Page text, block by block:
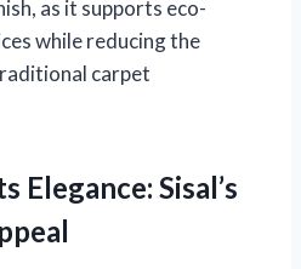
as it supports eco-
while reducing the
carpet
Sisal’s